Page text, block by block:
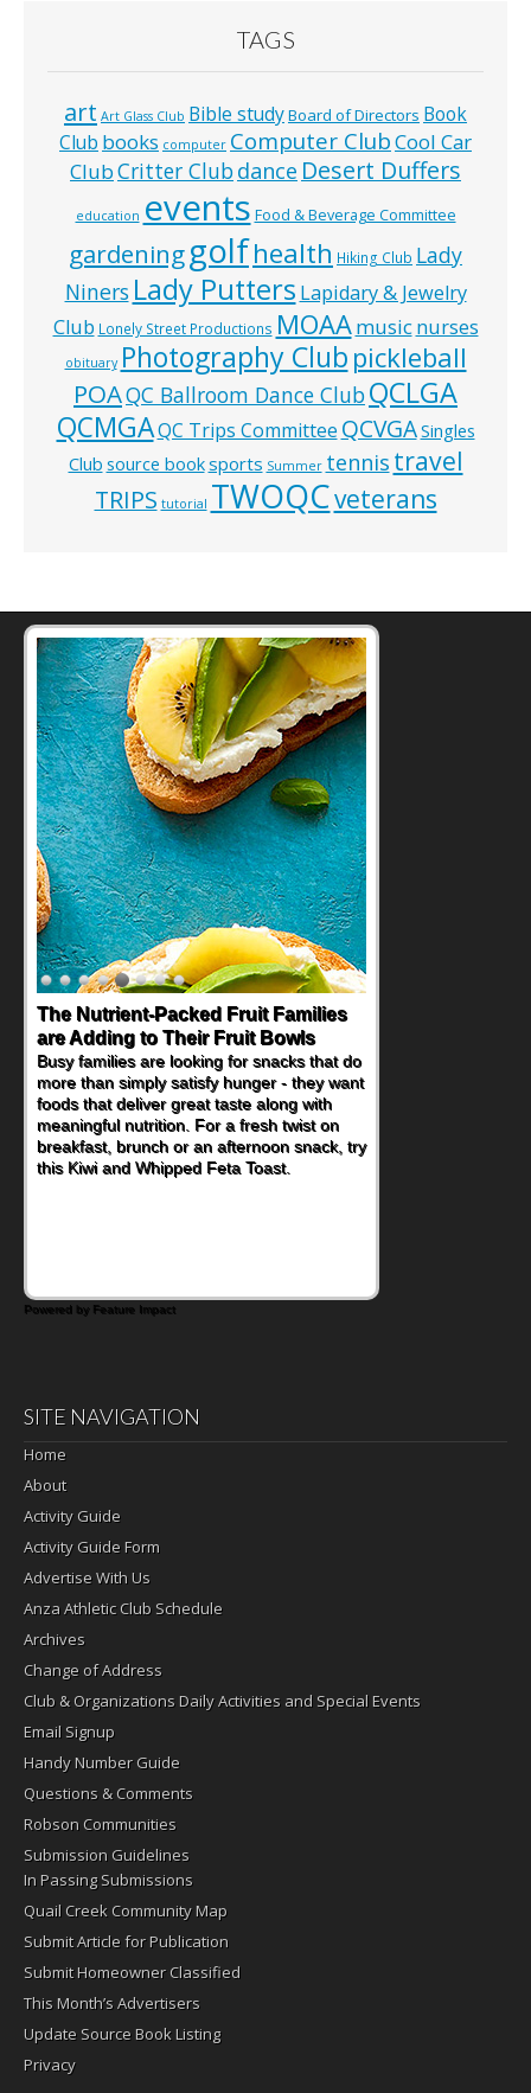
TAGS
art Art Glass Club Bible studyBoard of Directors Book
Club books computer Computer ClubCool Car
ClubCritter Clubdance Desert Duffers
education events Food & Beverage Committee
gardeninggolfhealth Hiking Club Lady
Niners Lady Putters Lapidary & Jewelry
Club Lonely Street Productions MOAAmusic nurses
obituary Photography Club pickleball
POAQC Ballroom Dance ClubQCLGA
QCMGAQC Trips Committee QCVGASingles
Club source booksports Summer tennis travel
TRIPS tutorial TWOQCveterans
Back-to-School Sandwiches to
Nourish Kids' Bodies and Minds
When you picture a schoolchild sitting down
at a cafeteria table and opening their
lunchbox, you're probably already
imagining there's a sandwich inside. For a
nutritious lunch, pack this Ham, Turkey,
Bacon and Cheese Pocket. Some school
Powered by Feature Impact
SITE NAVIGATION
Home
About
Activity Guide
Activity Guide Form
Advertise With Us
Anza Athletic Club Schedule
Archives
Change of Address
Club & Organizations Daily Activities and Special Events
Email Signup
Handy Number Guide
Questions & Comments
Robson Communities
Submission Guidelines
In Passing Submissions
Quail Creek Community Map
Submit Article for Publication
Submit Homeowner Classified
This Month’s Advertisers
Update Source Book Listing
Privacy